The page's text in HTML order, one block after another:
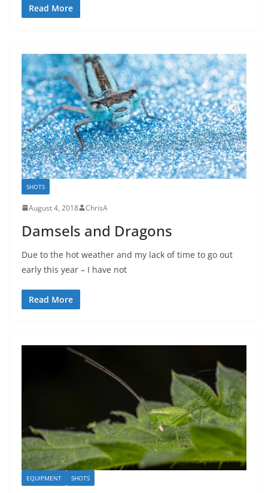
Read More
SHOTS
August 4, 2018 ChrisA
Damsels and Dragons
Due to the hot weather and my lack of time to go out
early this year – I have not
Read More
EQUIPMENT SHOTS